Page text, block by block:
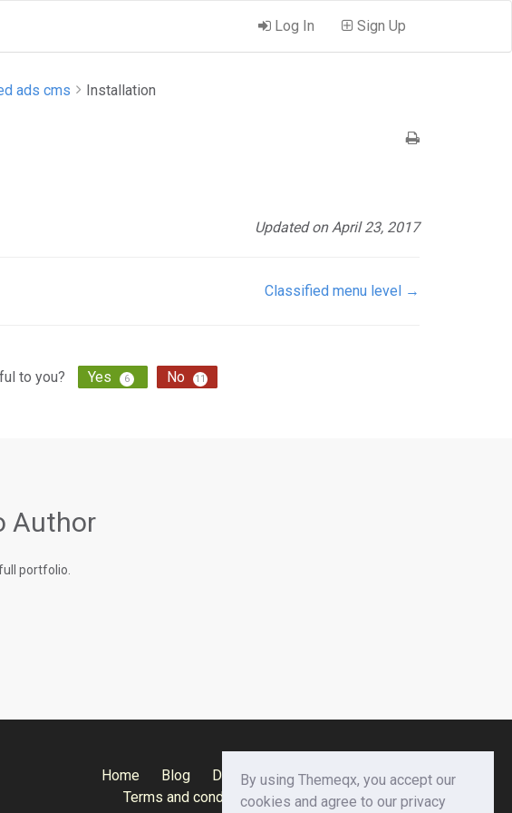
Log In Sign Up
ads cms Installation
Updated on April 23, 2017
Classified menu level →
to you? Yes 6 No 11
Author
portfolio.
Home Blog Documentation
Privacy Policy
Terms and conditions
Careers Contact us
By using Themeqx, you accept our
cookies and agree to our privacy